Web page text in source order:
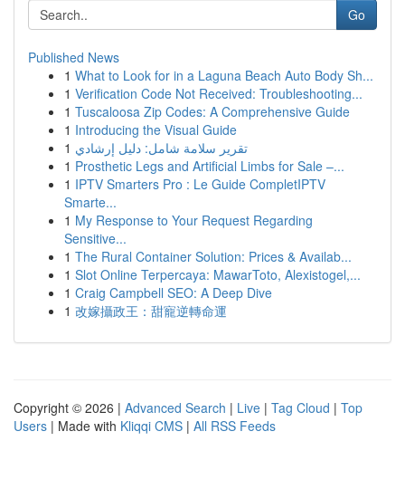
Go
Published News
1 What to Look for in a Laguna Beach Auto Body Sh...
1 Verification Code Not Received: Troubleshooting...
1 Tuscaloosa Zip Codes: A Comprehensive Guide
1 Introducing the Visual Guide
1 تقرير سلامة شامل: دليل إرشادي
1 Prosthetic Legs and Artificial Limbs for Sale –...
1 IPTV Smarters Pro : Le Guide CompletIPTV
Smarte...
1 My Response to Your Request Regarding
Sensitive...
1 The Rural Container Solution: Prices & Availab...
1 Slot Online Terpercaya: MawarToto, Alexistogel,...
1 Craig Campbell SEO: A Deep Dive
1 改嫁攝政王：甜寵逆轉命運
Copyright © 2026 | Advanced Search | Live | Tag Cloud | Top
Users | Made with Kliqqi CMS | All RSS Feeds